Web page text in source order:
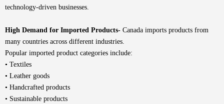
technology-driven businesses.
High Demand for Imported Products- Canada imports products from
many countries across different industries.
Popular imported product categories include:
• Textiles
• Leather goods
• Handcrafted products
• Sustainable products